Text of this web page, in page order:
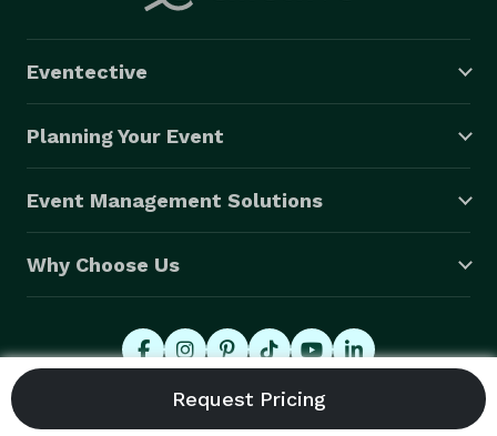
Eventective
Planning Your Event
Event Management Solutions
Why Choose Us
© 2026 Eventective, Inc., All Rights Reserved